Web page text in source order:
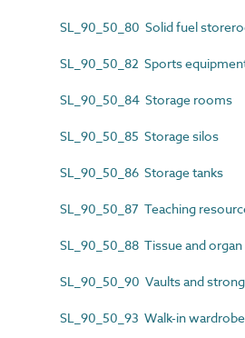
SL_90_50_80 Solid fuel
SL_90_50_82 Sports
SL_90_50_84 Storage rooms
SL_90_50_85 Storage silos
SL_90_50_86 Storage tanks
SL_90_50_87 Teaching
SL_90_50_88 Tissue and
SL_90_50_90 Vaults and
SL_90_50_93 Walk-in